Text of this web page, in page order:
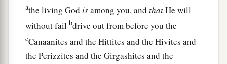
athe living God isamong you, andthatHe will
without fail bdrive out from before you the
cCanaanites and the Hittites and the Hivites and
the Perizzites and the Girgashites and the